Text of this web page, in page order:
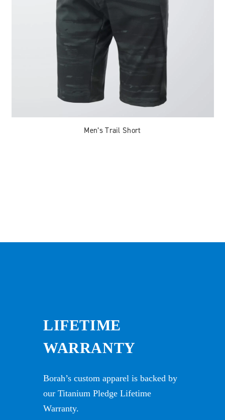
Men’s Trail Short
LIFETIME
WARRANTY
Borah’s custom apparel is backed by
our Titanium Pledge Lifetime
Warranty.